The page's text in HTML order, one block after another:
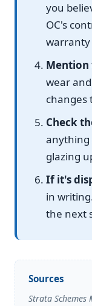
you
OC's
warranty
Mention
wear
changes
Check
anything
glazing
If it's
in
the next
Sources
Strata Schemes